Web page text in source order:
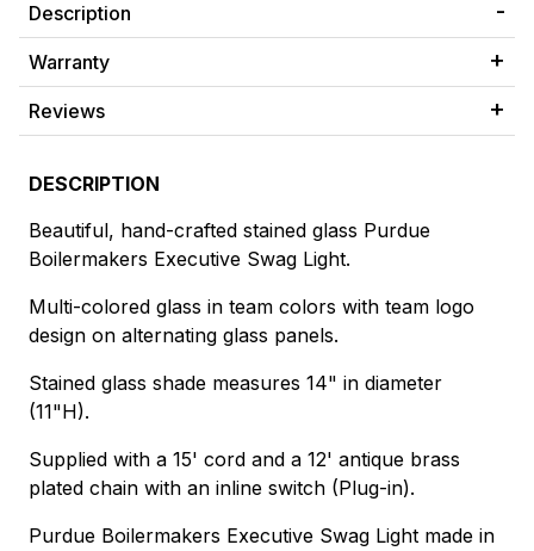
Description
Warranty
Reviews
DESCRIPTION
Beautiful, hand-crafted stained glass Purdue
Boilermakers Executive Swag Light.
Multi-colored glass in team colors with team logo
design on alternating glass panels.
Stained glass shade measures 14" in diameter
(11"H).
Supplied with a 15' cord and a 12' antique brass
plated chain with an inline switch (Plug-in).
Purdue Boilermakers Executive Swag Light made in